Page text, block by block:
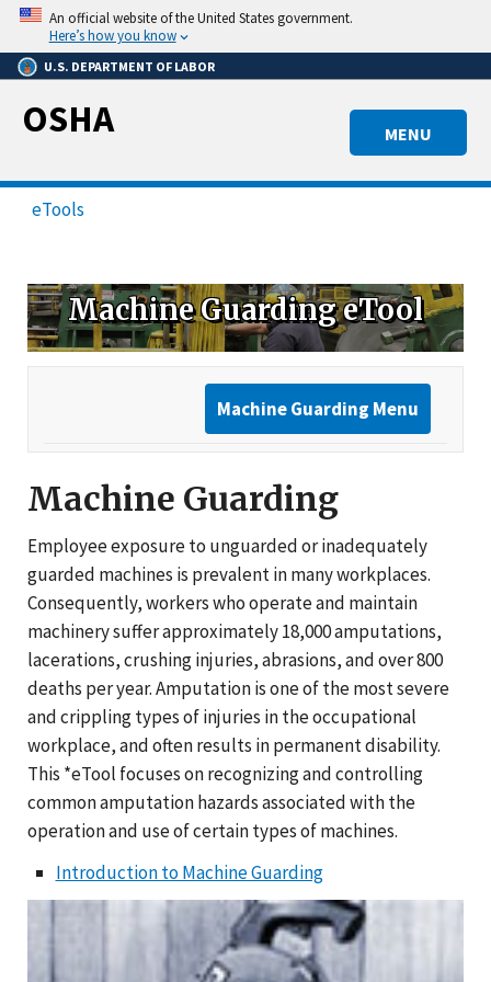
Skip
main
content
An official website of the United States government.
Here’s how you know
U.S. DEPARTMENT OF LABOR
MENU
OSHA
eTools
Machine Guarding eTool
Machine Guarding Menu
Machine Guarding
Employee exposure to unguarded or inadequately
guarded machines is prevalent in many workplaces.
Consequently, workers who operate and maintain
machinery suffer approximately 18,000 amputations,
lacerations, crushing injuries, abrasions, and over 800
deaths per year. Amputation is one of the most severe
and crippling types of injuries in the occupational
workplace, and often results in permanent disability.
This *eTool focuses on recognizing and controlling
common amputation hazards associated with the
operation and use of certain types of machines.
Introduction to Machine Guarding